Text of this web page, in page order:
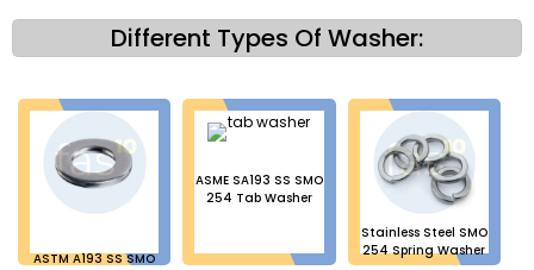
Different Types Of Washer:
ASTM A193 SS SMO
ASME SA193 SS SMO
254 Tab Washer
Stainless Steel SMO
254 Spring Washer